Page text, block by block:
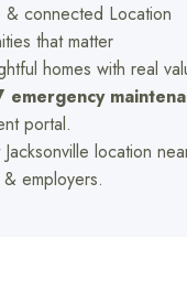
& connected Location
that matter
homes with real
portal.
location
employers.